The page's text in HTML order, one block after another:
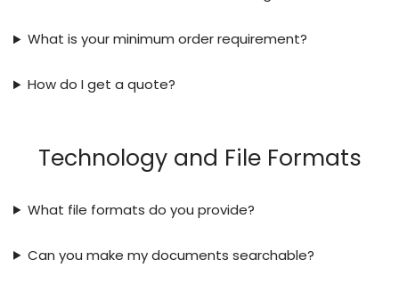
What is your minimum order requirement?
How do I get a quote?
Technology and File Formats
What file formats do you provide?
Can you make my documents searchable?